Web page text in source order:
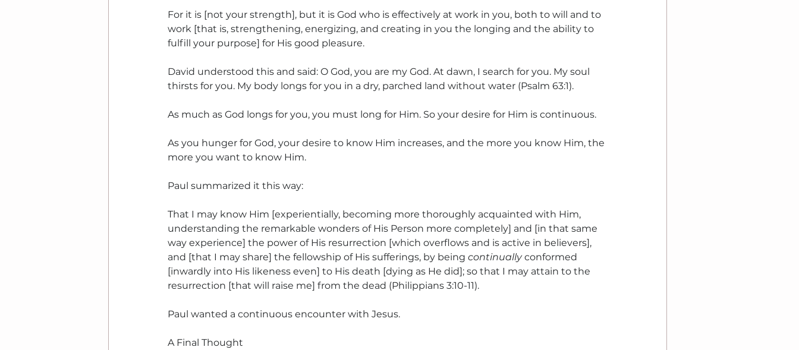
For it is [not your strength], but it is God who is effectively at work in you, both to will and to
work [that is, strengthening, energizing, and creating in you the longing and the ability to
fulfill your purpose] for His good pleasure.
David understood this and said: O God, you are my God. At dawn, I search for you. My soul
thirsts for you. My body longs for you in a dry, parched land without water (Psalm 63:1).
As much as God longs for you, you must long for Him. So your desire for Him is continuous.
As you hunger for God, your desire to know Him increases, and the more you know Him, the
more you want to know Him.
Paul summarized it this way:
That I may know Him [experientially, becoming more thoroughly acquainted with Him,
understanding the remarkable wonders of His Person more completely] and [in that same
way experience] the power of His resurrection [which overflows and is active in believers],
and [that I may share] the fellowship of His sufferings, by being continually conformed
[inwardly into His likeness even] to His death [dying as He did]; so that I may attain to the
resurrection [that will raise me] from the dead (Philippians 3:10-11).
Paul wanted a continuous encounter with Jesus.
A Final Thought